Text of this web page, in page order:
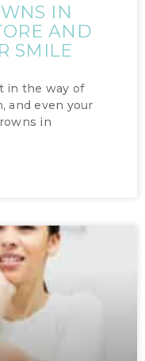
IN
AND
SMILE
in the way of
and even your
in